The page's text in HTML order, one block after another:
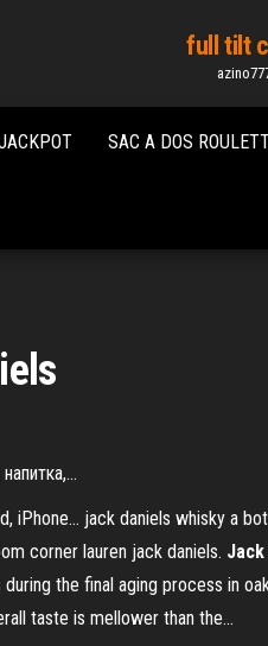
full tilt
SAC A DOS
iPhone… jack daniels whisky a
corner lauren jack daniels. Jack
the final aging process in
taste is mellower than the...